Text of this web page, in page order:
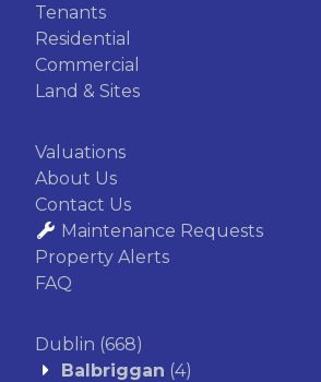
Tenants
Residential
Commercial
Land & Sites
Valuations
About Us
Contact Us
Maintenance Requests
Property Alerts
FAQ
Dublin (668)
Balbriggan (4)